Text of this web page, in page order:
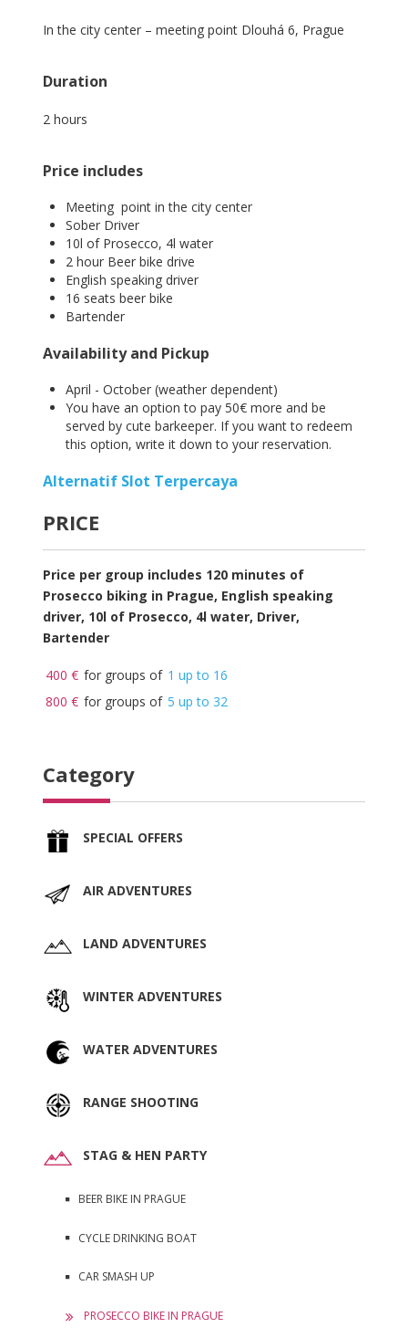
In the city center – meeting point Dlouhá 6, Prague
Duration
2 hours
Price includes
Meeting point in the city center
Sober Driver
10l of Prosecco, 4l water
2 hour Beer bike drive
English speaking driver
16 seats beer bike
Bartender
Availability and Pickup
April - October (weather dependent)
You have an option to pay 50€ more and be
served by cute barkeeper. If you want to redeem
this option, write it down to your reservation.
Alternatif Slot Terpercaya
PRICE
Price per group includes 120 minutes of
Prosecco biking in Prague, English speaking
driver, 10l of Prosecco, 4l water, Driver,
Bartender
400 € for groups of 1 up to 16
800 € for groups of 5 up to 32
Category
SPECIAL OFFERS
AIR ADVENTURES
LAND ADVENTURES
WINTER ADVENTURES
WATER ADVENTURES
RANGE SHOOTING
STAG & HEN PARTY
BEER BIKE IN PRAGUE
CYCLE DRINKING BOAT
CAR SMASH UP
PROSECCO BIKE IN PRAGUE